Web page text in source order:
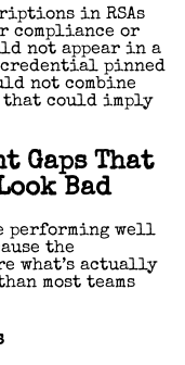
in RSAs
compliance or
not appear in a
pinned
not combine
could imply
Gaps That
Bad
performing well
the
what’s actually
most teams